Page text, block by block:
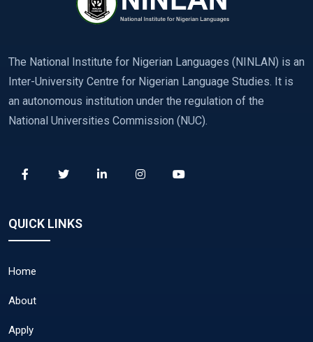
The National Institute for Nigerian Languages (NINLAN) is an
Inter-University Centre for Nigerian Language Studies. It is
an autonomous institution under the regulation of the
National Universities Commission (NUC).
QUICK LINKS
Home
About
Apply